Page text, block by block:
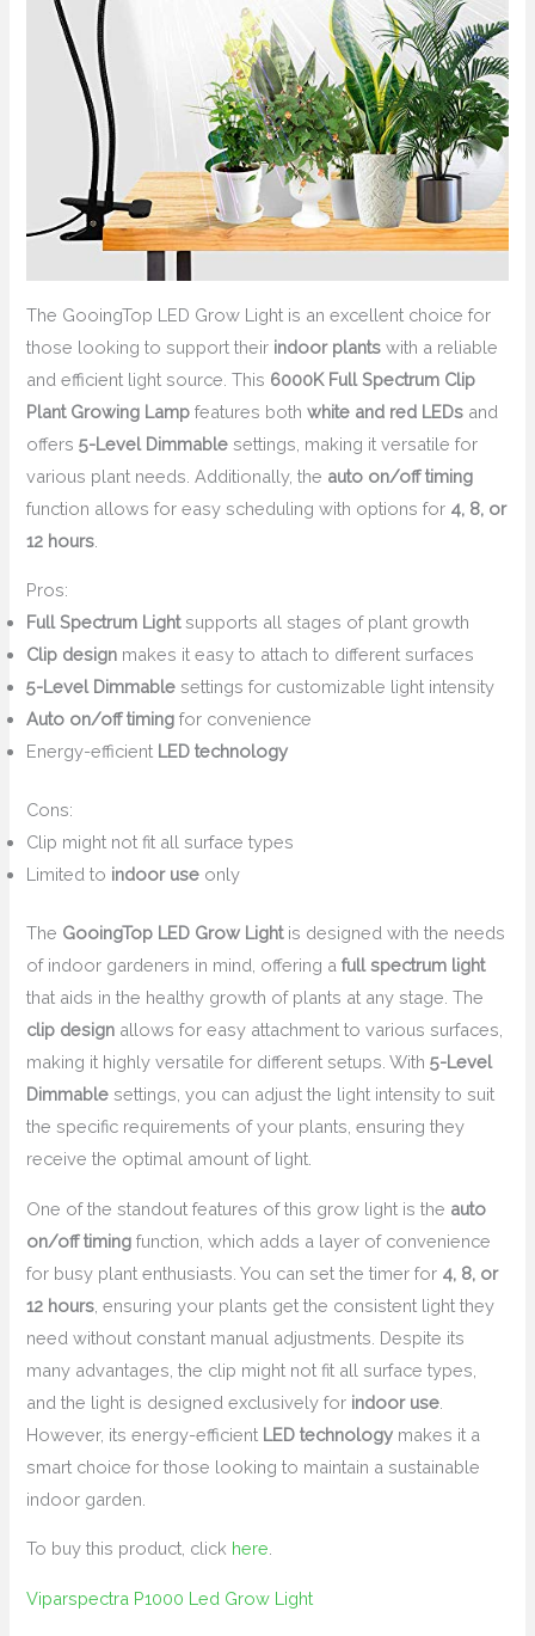
The GooingTop LED Grow Light is an excellent choice for
those looking to support their indoor plants with a reliable
and efficient light source. This 6000K Full Spectrum Clip
Plant Growing Lamp features bothwhite and red LEDs and
offers5-Level Dimmable settings, making it versatile for
various plant needs. Additionally, the auto on/off timing
function allows for easy scheduling with options for 4, 8, or
12 hours
Pros:
Full Spectrum Lightsupports all stages of plant growth
Clip design makes it easy to attach to different surfaces
5-Level Dimmable settings for customizable light intensity
Auto on/off timing for convenience
Energy-efficient LED technology
Cons:
Clip might not fit all surface types
Limited to indoor use only
The GooingTop LED Grow Lightis designed with the needs
of indoor gardeners in mind, offering afull spectrum light
that aids in the healthy growth of plants at any stage. The
clip design allows for easy attachment to various surfaces,
making it highly versatile for different setups. With5-Level
Dimmable settings, you can adjust the light intensity to suit
the specific requirements of your plants, ensuring they
receive the optimal amount of light.
One of the standout features of this grow light is the auto
on/off timing function, which adds a layer of convenience
for busy plant enthusiasts. You can set the timer for 4, 8, or
12 hours , ensuring your plants get the consistent light they
need without constant manual adjustments. Despite its
many advantages, the clip might not fit all surface types,
and the light is designed exclusively for indoor use
However, its energy-efficient LED technology makes it a
smart choice for those looking to maintain a sustainable
indoor garden.
To buy this product, click here
Viparspectra P1000 Led Grow Light